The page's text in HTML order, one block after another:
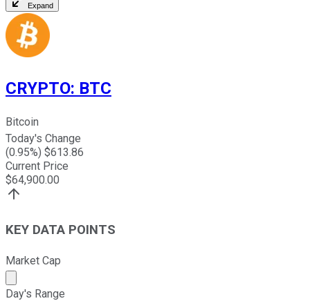
Expand
CRYPTO: BTC
Bitcoin
Today's Change
(0.95%) $613.86
Current Price
$64,900.00
KEY DATA POINTS
Market Cap
Market cap calculated using publicly traded shares
Day's Range